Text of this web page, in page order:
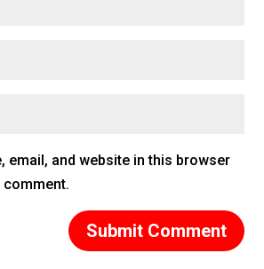
email, and website in this browser